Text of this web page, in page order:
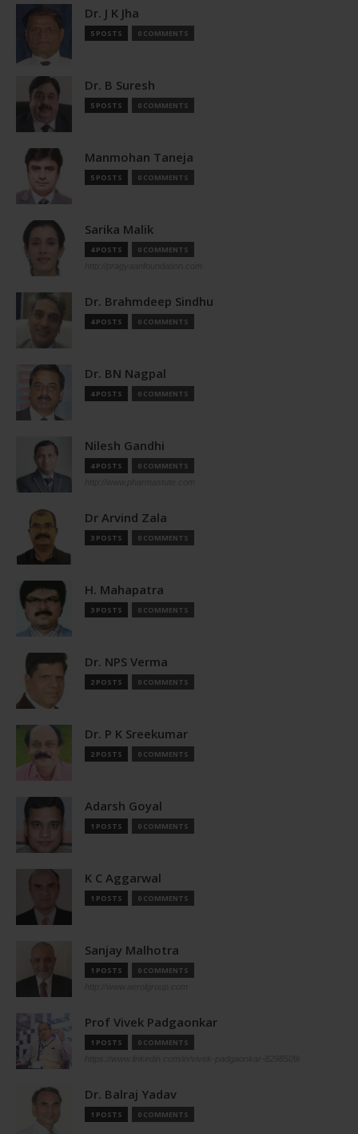
Dr. J K Jha
5 POSTS 0 COMMENTS
Dr. B Suresh
5 POSTS 0 COMMENTS
Manmohan Taneja
5 POSTS 0 COMMENTS
Sarika Malik
4 POSTS 0 COMMENTS
Dr. Brahmdeep Sindhu
4 POSTS 0 COMMENTS
Dr. BN Nagpal
4 POSTS 0 COMMENTS
Nilesh Gandhi
4 POSTS 0 COMMENTS
Dr Arvind Zala
3 POSTS 0 COMMENTS
H. Mahapatra
3 POSTS 0 COMMENTS
Dr. NPS Verma
2 POSTS 0 COMMENTS
Dr. P K Sreekumar
2 POSTS 0 COMMENTS
Adarsh Goyal
1 POSTS 0 COMMENTS
K C Aggarwal
1 POSTS 0 COMMENTS
Sanjay Malhotra
1 POSTS 0 COMMENTS
Prof Vivek Padgaonkar
1 POSTS 0 COMMENTS
Dr. Balraj Yadav
1 POSTS 0 COMMENTS